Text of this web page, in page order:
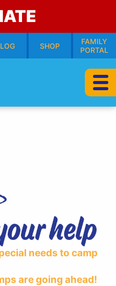
SHOP
FAMILY
PORTAL
needs to camp
are going ahead!